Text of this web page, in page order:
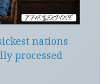
nations
processed